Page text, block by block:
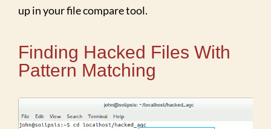
up in your file compare tool.
Finding Hacked Files With
Pattern Matching